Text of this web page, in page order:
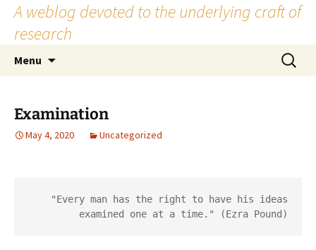
A weblog devoted to the underlying craft of
research
Menu
Search
for:
Examination
May 4, 2020 Uncategorized
"Every man has the right to have his ideas
examined one at a time." (Ezra Pound)